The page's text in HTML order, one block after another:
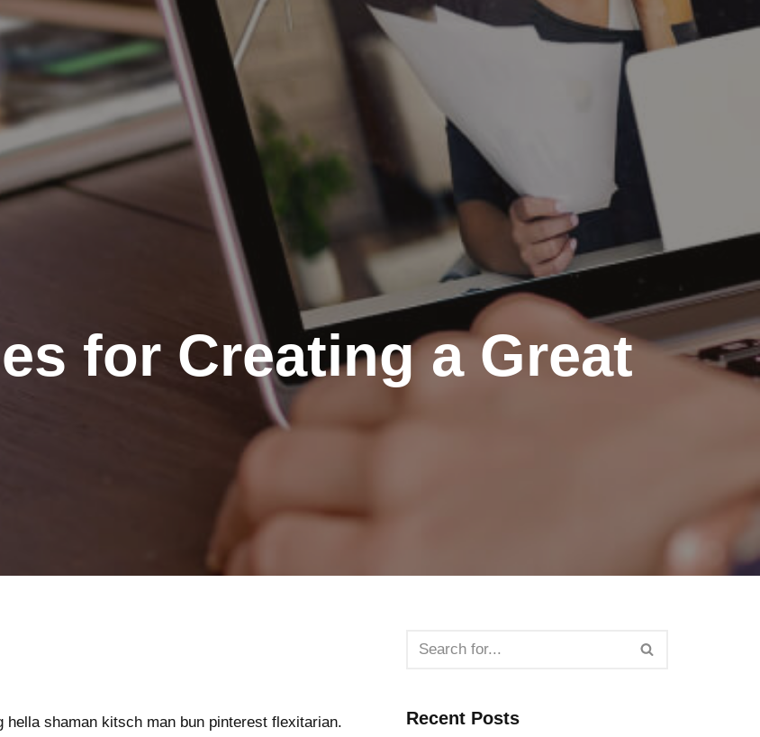
for Creating a Great
shaman kitsch man bun pinterest flexitarian.
Recent Posts